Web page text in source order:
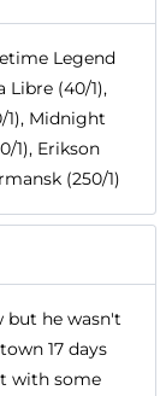
Legend
Libre (40/1),
1), Midnight
1), Erikson
(250/1)
but he wasn't
17 days
with some